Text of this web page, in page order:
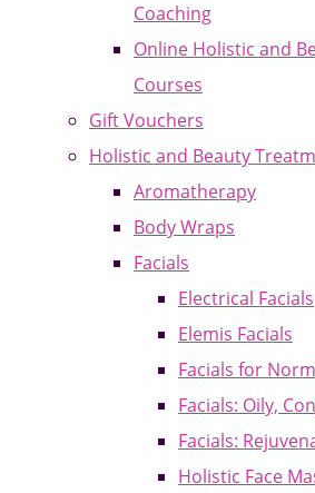
Coaching
Online Holistic and
Courses
Gift Vouchers
Holistic and Beauty
Aromatherapy
Body Wraps
Facials
Electrical Facials
Elemis Facials
Facials for
Facials: Oily,
Facials:
Holistic Face